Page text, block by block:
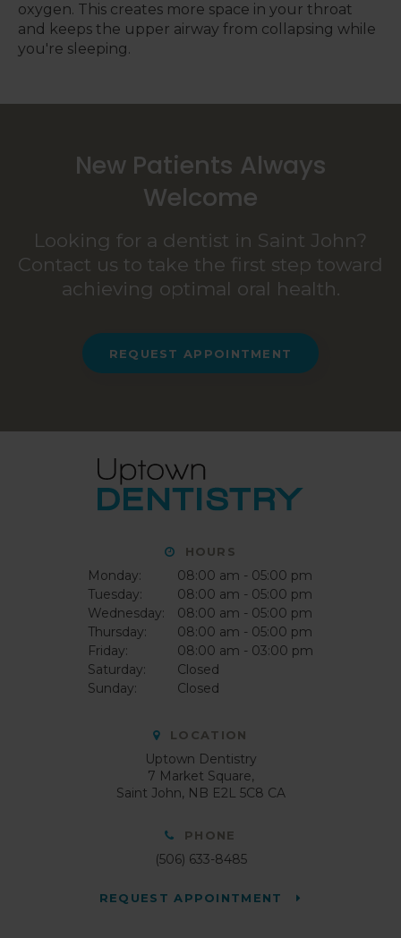
oxygen. This creates more space in your throat
and keeps the upper airway from collapsing while
you're sleeping.
New Patients Always
Welcome
Looking for a dentist in Saint John?
Contact us to take the first step toward
achieving optimal oral health.
REQUEST APPOINTMENT
HOURS
Monday:
08:00 am - 05:00 pm
Tuesday:
08:00 am - 05:00 pm
Wednesday:
08:00 am - 05:00 pm
Thursday:
08:00 am - 05:00 pm
Friday:
08:00 am - 03:00 pm
Saturday:
Closed
Sunday:
Closed
LOCATION
Uptown Dentistry
7 Market Square
Saint John NB E2L 5C8 CA
PHONE
(506) 633-8485
REQUEST APPOINTMENT